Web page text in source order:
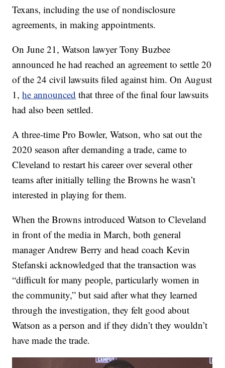
Texans, including the use of nondisclosure
agreements, in making appointments.
On June 21, Watson lawyer Tony Buzbee
announced he had reached an agreement to settle 20
of the 24 civil lawsuits filed against him. On August
1,he announced that three of the final four lawsuits
had also been settled.
A three-time Pro Bowler, Watson, who sat out the
2020 season after demanding a trade, came to
Cleveland to restart his career over several other
teams after initially telling the Browns he wasn’t
interested in playing for them.
When the Browns introduced Watson to Cleveland
in front of the media in March, both general
manager Andrew Berry and head coach Kevin
Stefanski acknowledged that the transaction was
“difficult for many people, particularly women in
the community,” but said after what they learned
through the investigation, they felt good about
Watson as a person and if they didn’t they wouldn’t
have made the trade.